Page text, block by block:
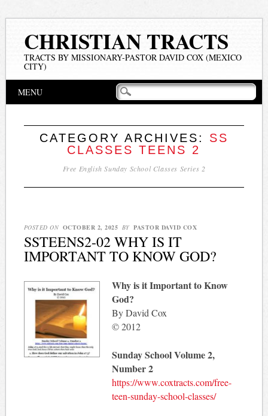
CHRISTIAN TRACTS
TRACTS BY MISSIONARY-PASTOR DAVID COX (MEXICO
CITY)
Main menu
MENU
CATEGORY ARCHIVES: SS
CLASSES TEENS 2
Free English Sunday School Classes Series 2
POSTED ON OCTOBER 2, 2025 BY PASTOR DAVID COX
SSTEENS2-02 WHY IS IT
IMPORTANT TO KNOW GOD?
Why is it Important to Know
God?
By David Cox
© 2012
Sunday School Volume 2,
Number 2
https://www.coxtracts.com/free-
teen-sunday-school-classes/